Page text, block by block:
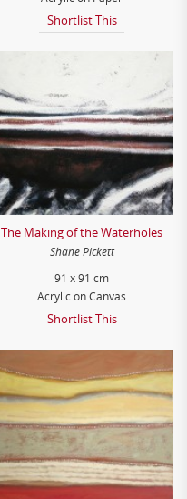
Shortlist This
The Making of the Waterholes
Shane Pickett
91 x 91 cm
Acrylic on Canvas
Shortlist This